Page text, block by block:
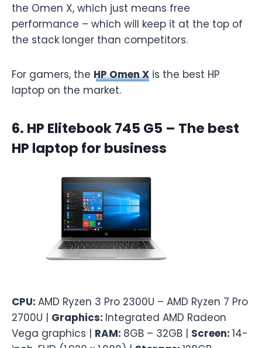
the Omen X, which just means free
performance – which will keep it at the top of
the stack longer than competitors.
For gamers, the HP Omen X is the best HP
laptop on the market.
6. HP Elitebook 745 G5 – The best
HP laptop for business
CPU: AMD Ryzen 3 Pro 2300U – AMD Ryzen 7 Pro
2700U | Graphics: Integrated AMD Radeon
Vega graphics | RAM: 8GB – 32GB | Screen: 14-